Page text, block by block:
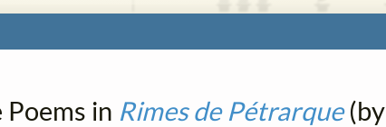
in Rimes de Pétrarque(by